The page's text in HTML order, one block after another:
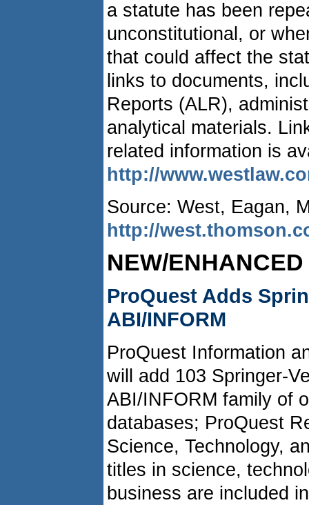
a statute has been
unconstitutional, or
that could affect the
links to documents,
Reports (ALR),
analytical materials.
related information is
http://
Source: West, Eagan,
http://
NEW/
ProQuest Adds
ABI/INFORM
ProQuest Information
will add 103 Springer-
ABI/INFORM family of
databases; ProQuest
Science, Technology,
titles in science,
business are included